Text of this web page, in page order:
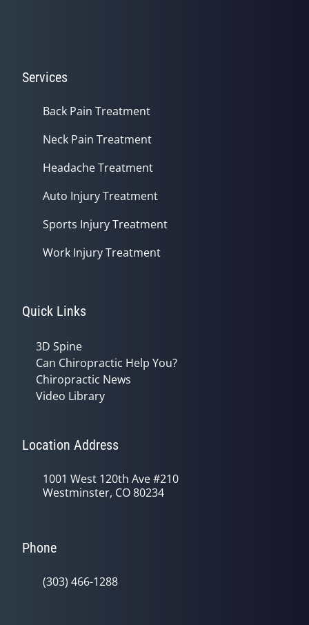
Services
Back Pain Treatment
Neck Pain Treatment
Headache Treatment
Auto Injury Treatment
Sports Injury Treatment
Work Injury Treatment
Quick Links
3D Spine
Can Chiropractic Help You?
Chiropractic News
Video Library
Location Address
1001 West 120th Ave #210
Westminster, CO 80234
Phone
(303) 466-1288